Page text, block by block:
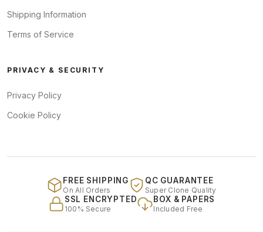
Shipping Information
Terms of Service
PRIVACY & SECURITY
Privacy Policy
Cookie Policy
FREE SHIPPING
On All Orders
QC GUARANTEE
Super Clone Quality
SSL ENCRYPTED
100% Secure
BOX & PAPERS
Included Free